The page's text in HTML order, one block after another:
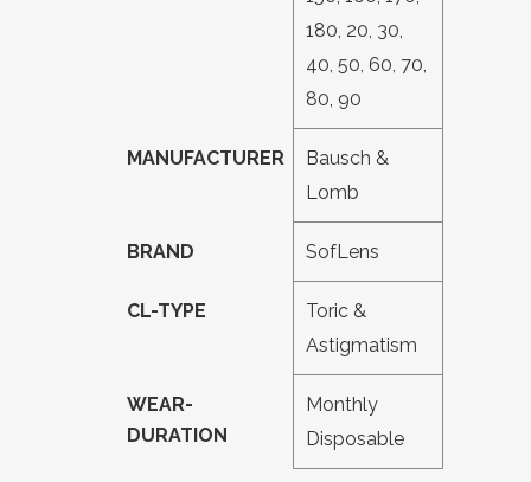
180, 20, 30,
40, 50, 60, 70,
80, 90
MANUFACTURER
Bausch &
Lomb
BRAND SofLens
CL-TYPE
Toric &
Astigmatism
WEAR-
DURATION
Monthly
Disposable